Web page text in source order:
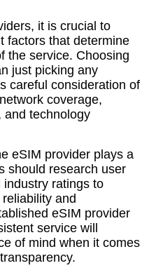
it is crucial to
factors that determine
the service. Choosing
just picking any
careful consideration of
coverage,
and technology
eSIM provider plays a
should research user
ratings to
and
eSIM provider
service will
of mind when it comes